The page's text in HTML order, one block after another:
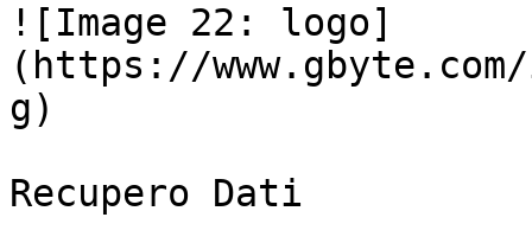
![Image 22: logo]
(https://
g)
Recupero Dati